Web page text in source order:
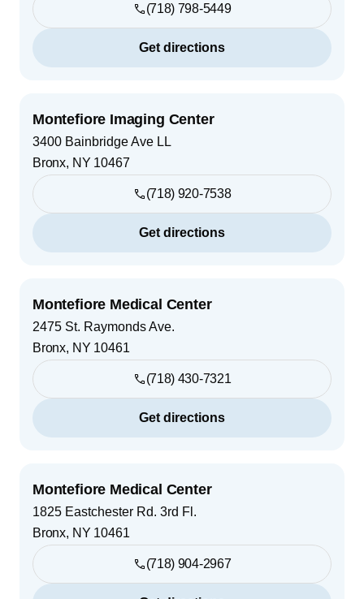
(718) 798-5449
Get directions
Montefiore Imaging Center
3400 Bainbridge Ave LL
Bronx, NY 10467
(718) 920-7538
Get directions
Montefiore Medical Center
2475 St. Raymonds Ave.
Bronx, NY 10461
(718) 430-7321
Get directions
Montefiore Medical Center
1825 Eastchester Rd. 3rd Fl.
Bronx, NY 10461
(718) 904-2967